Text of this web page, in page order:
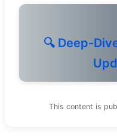
🔍 Deep-
This content is